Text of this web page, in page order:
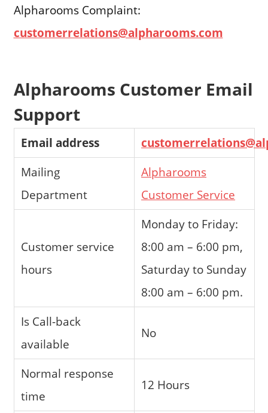
Alpharooms Complaint:
customerrelations@alpharooms.com
Alpharooms Customer Email
Support
Email address
Mailing
Department
Alpharooms
Customer Service
Customer service
hours
Monday to Friday:
8:00 am – 6:00 pm,
Saturday to Sunday
8:00 am – 6:00 pm.
Is Call-back
available
No
Normal response
time
12 Hours